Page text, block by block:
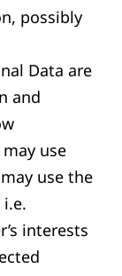
possibly
Data are
and
use
use the
interests